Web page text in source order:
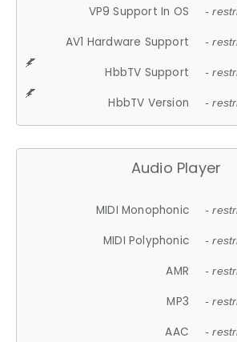
VP9 Support In OS -
AV1 Hardware Support -
HbbTV Support -
HbbTV Version -
Audio Player
MIDI Monophonic -
MIDI Polyphonic -
AMR -
MP3 -
AAC -